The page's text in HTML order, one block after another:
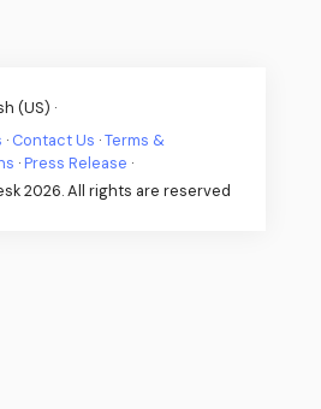
(US) ·
· Contact Us ·Terms &
·Press Release ·
2026. All rights are reserved